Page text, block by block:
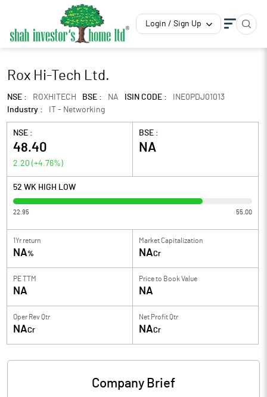
Login / Sign Up
Rox Hi-Tech Ltd.
NSE : ROXHITECH BSE : NA ISIN CODE :
INE0PDJ01013
Industry :
IT - Networking
NSE :
48.40
2.20 (+4.76%)
BSE :
NA
52 WK HIGH LOW
22.95 55.00
1Yr return
NA%
Market Capitalization
NACr
PE TTM
NA
Price to Book Value
NA
Oper Rev Qtr
NACr
Net Profit Qtr
NACr
Company Brief